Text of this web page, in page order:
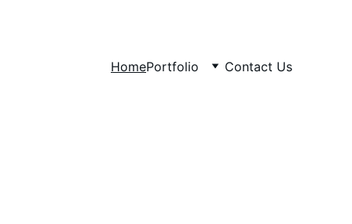
HomePortfolio Contact Us